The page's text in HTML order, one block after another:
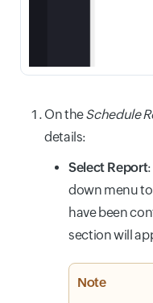
On theSchedule
details:
Select Report
down menu
have been
section will
Note